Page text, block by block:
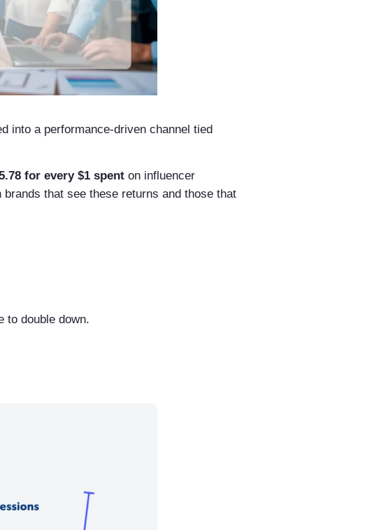
into a performance-driven channel tied
for every $1 spent on influencer
that see these returns and those that
to double down.